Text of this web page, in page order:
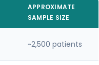
APPROXIMATE
SAMPLE SIZE
~2,500 patients